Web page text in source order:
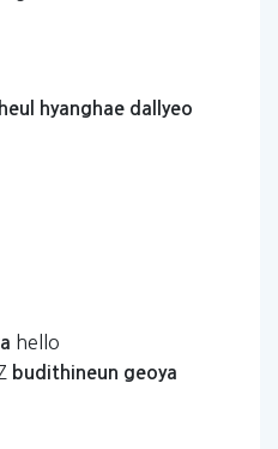
hyanghae dallyeo
hello
budithineun geoya